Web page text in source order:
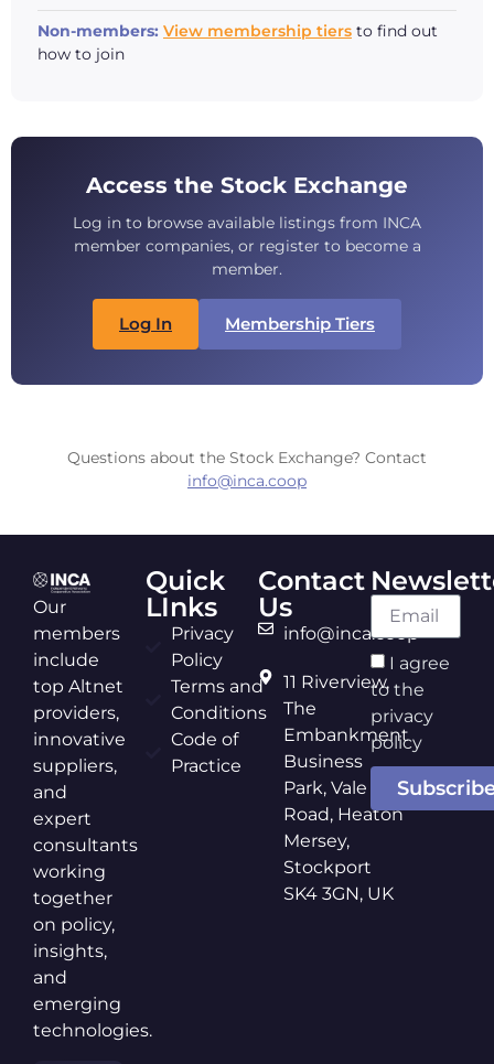
Non-members: View membership tiers to find out
how to join
Access the Stock Exchange
Log in to browse available listings from INCA
member companies, or register to become a
member.
Log In Membership Tiers
Questions about the Stock Exchange? Contact
info@inca.coop
Our
members
include
top Altnet
providers,
innovative
suppliers,
and
expert
consultants
working
together
on policy,
insights,
and
emerging
technologies.
Quick
LInks
Privacy
Policy
Terms and
Conditions
Code of
Practice
Contact
Us
info@inca.coop
11 Riverview,
The
Embankment
Business
Park, Vale
Road, Heaton
Mersey,
Stockport
SK4 3GN, UK
I agree
to the
privacy
policy